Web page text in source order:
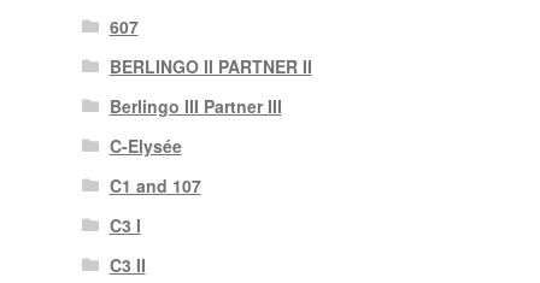
607
BERLINGO II PARTNER II
Berlingo III Partner III
C-Elysée
C1 and 107
C3 I
C3 II